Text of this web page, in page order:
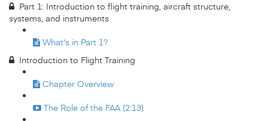
Part 1: Introduction to flight training, aircraft structure,
systems, and instruments
What's in Part 1?
Introduction to Flight Training
Chapter Overview
The Role of the FAA (2:13)